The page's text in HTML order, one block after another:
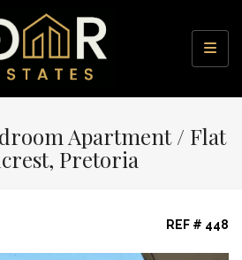
Apartment / Flat
Pretoria
REF # 448